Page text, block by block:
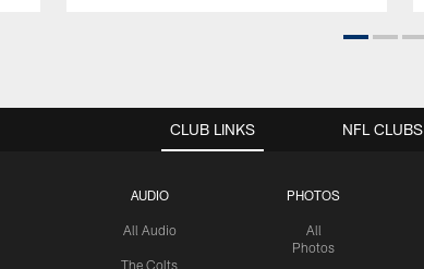
CLUB LINKS
AUDIO
All Audio
The Colts
PHOTOS
All
Photos
NFL CLUBS